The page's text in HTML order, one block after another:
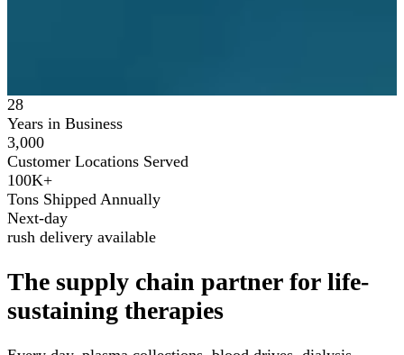
28
Years in Business
3,000
Customer Locations Served
100K+
Tons Shipped Annually
Next-day
rush delivery available
The supply chain partner for life-
sustaining therapies